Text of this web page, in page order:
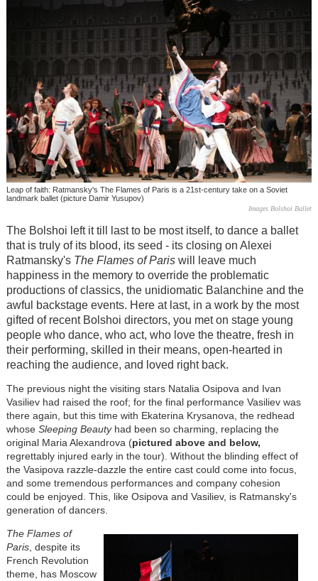
Leap of faith: Ratmansky's The Flames of Paris is a 21st-century take on a Soviet
landmark ballet (picture Damir Yusupov)
Images Bolshoi Ballet
The Bolshoi left it till last to be most itself, to dance a ballet
that is truly of its blood, its seed - its closing on Alexei
Ratmansky's The Flames of Pariswill leave much
happiness in the memory to override the problematic
productions of classics, the unidiomatic Balanchine and the
awful backstage events. Here at last, in a work by the most
gifted of recent Bolshoi directors, you met on stage young
people who dance, who act, who love the theatre, fresh in
their performing, skilled in their means, open-hearted in
reaching the audience, and loved right back.
The previous night the visiting stars Natalia Osipova and Ivan
Vasiliev had raised the roof; for the final performance Vasiliev was
there again, but this time with Ekaterina Krysanova, the redhead
whoseSleeping Beautyhad been so charming, replacing the
original Maria Alexandrova (pictured above and below,
regrettably injured early in the tour). Without the blinding effect of
the Vasipova razzle-dazzle the entire cast could come into focus,
and some tremendous performances and company cohesion
could be enjoyed. This, like Osipova and Vasiliev, is Ratmansky's
generation of dancers.
The Flames of
Paris, despite its
French Revolution
theme, has Moscow